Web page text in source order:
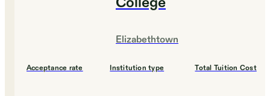
Elizabethtown
Acceptance rate Institution type Total Tuition Cost